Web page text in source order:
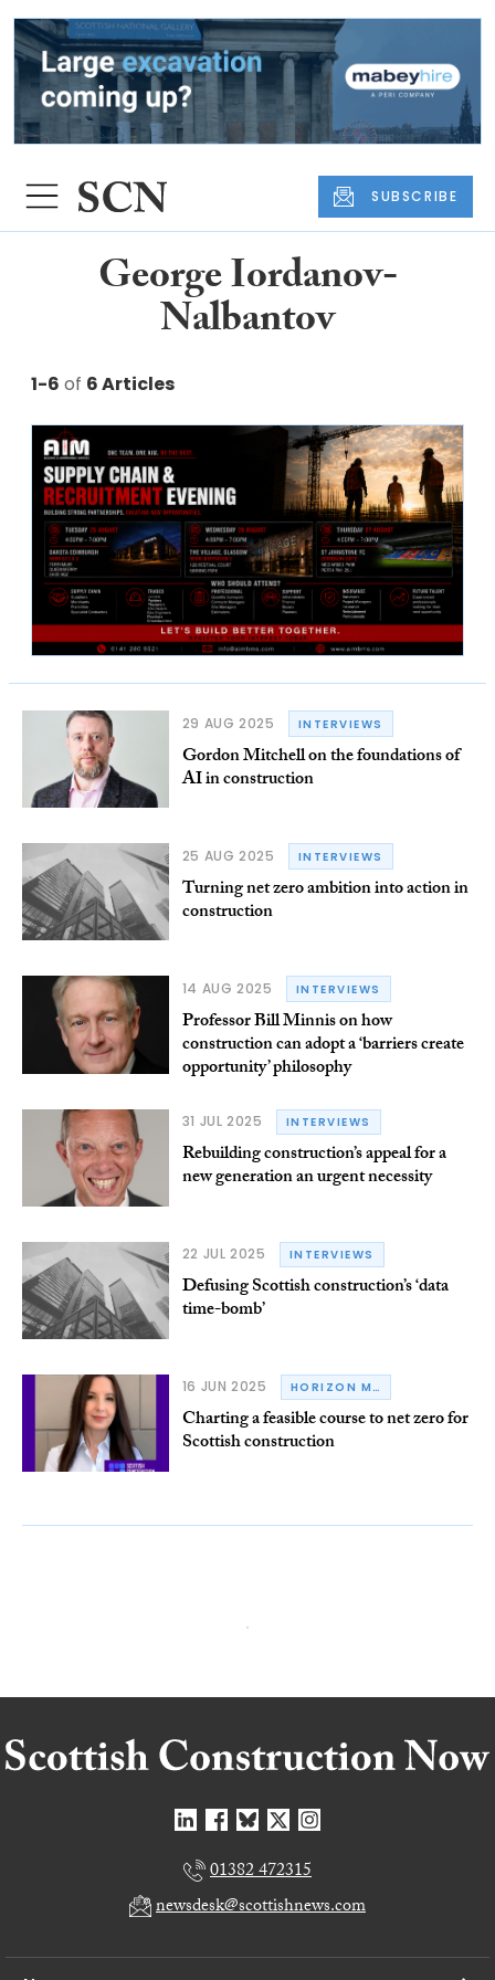
SUBSCRIBE
George Iordanov-
Nalbantov
1-6 of 6 Articles
29 AUG 2025 INTERVIEWS
Gordon Mitchell on the foundations of
AI in construction
25 AUG 2025 INTERVIEWS
Turning net zero ambition into action in
construction
14 AUG 2025 INTERVIEWS
Professor Bill Minnis on how
construction can adopt a ‘barriers create
opportunity’ philosophy
31 JUL 2025 INTERVIEWS
Rebuilding construction’s appeal for a
new generation an urgent necessity
22 JUL 2025 INTERVIEWS
Defusing Scottish construction’s ‘data
time-bomb’
16 JUN 2025 HORIZON M&E
Charting a feasible course to net zero for
Scottish construction
01382 472315
newsdesk@scottishnews.com